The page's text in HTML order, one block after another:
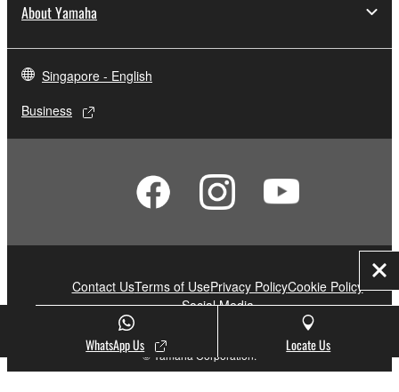
WhatsApp Us Locate Us
About Yamaha
Singapore - English
Business
Contact UsTerms of UsePrivacy PolicyCookie Policy
Social Media
© Yamaha Corporation.